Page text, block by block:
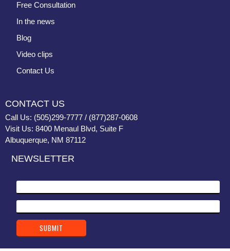
Free Consultation
In the news
Blog
Video clips
Contact Us
CONTACT US
Call Us: (505)299-7777 / (877)287-0608
Visit Us: 8400 Menaul Blvd, Suite F
Albuquerque, NM 87112
NEWSLETTER